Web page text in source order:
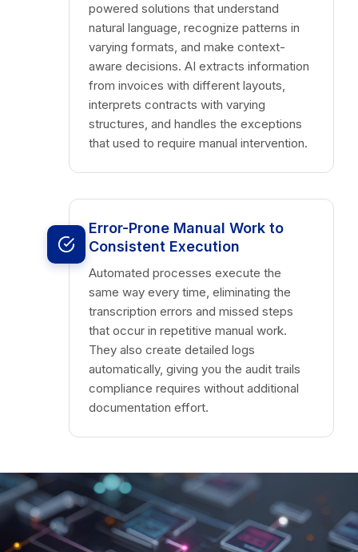
powered solutions that understand
natural language, recognize patterns in
varying formats, and make context-
aware decisions. AI extracts information
from invoices with different layouts,
interprets contracts with varying
structures, and handles the exceptions
that used to require manual intervention.
Error-Prone Manual Work to
Consistent Execution
Automated processes execute the
same way every time, eliminating the
transcription errors and missed steps
that occur in repetitive manual work.
They also create detailed logs
automatically, giving you the audit trails
compliance requires without additional
documentation effort.